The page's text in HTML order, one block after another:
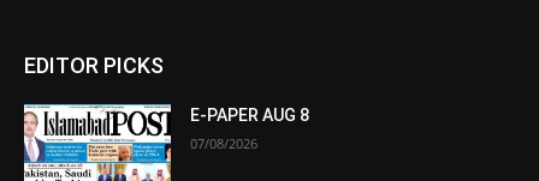
EDITOR PICKS
E-PAPER AUG 8
07/08/2026